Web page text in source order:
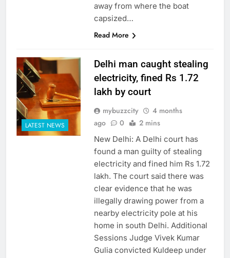
away from where the boat
capsized…
Read More
LATEST NEWS
Delhi man caught stealing
electricity, fined Rs 1.72
lakh by court
mybuzzcity
4 months
ago
0 2 mins
New Delhi: A Delhi court has
found a man guilty of stealing
electricity and fined him Rs 1.72
lakh. The court said there was
clear evidence that he was
illegally drawing power from a
nearby electricity pole at his
home in south Delhi. Additional
Sessions Judge Vivek Kumar
Gulia convicted Kuldeep under